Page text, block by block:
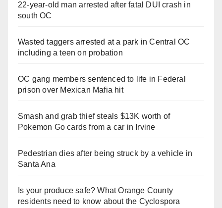
22-year-old man arrested after fatal DUI crash in
south OC
Wasted taggers arrested at a park in Central OC
including a teen on probation
OC gang members sentenced to life in Federal
prison over Mexican Mafia hit
Smash and grab thief steals $13K worth of
Pokemon Go cards from a car in Irvine
Pedestrian dies after being struck by a vehicle in
Santa Ana
Is your produce safe? What Orange County
residents need to know about the Cyclospora